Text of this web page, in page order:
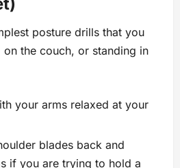
posture drills that you
the couch, or standing in
your arms relaxed at your
blades back and
if you are trying to hold a